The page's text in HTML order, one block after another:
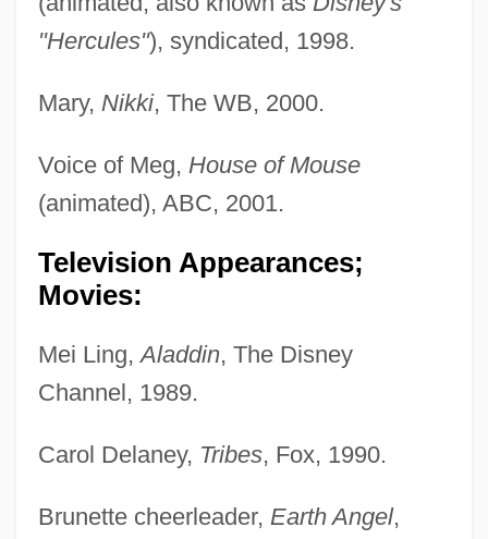
"Hercules"), syndicated, 1998.
Mary, Nikki, The WB, 2000.
Voice of Meg, House of Mouse
(animated), ABC, 2001.
Television Appearances;
Movies:
Mei Ling,Aladdin, The Disney
Channel, 1989.
Carol Delaney, Tribes, Fox, 1990.
Brunette cheerleader, Earth Angel,